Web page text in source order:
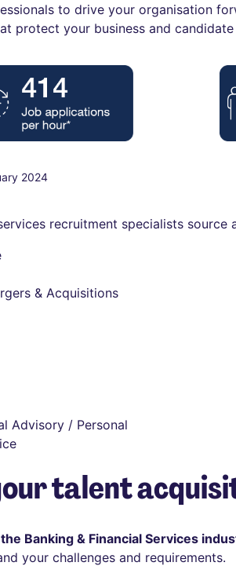
to drive your organisation
protect your business and
2024
recruitment specialists source
& Acquisitions
Advisory / Personal
talent
Banking & Financial Services
your challenges and requirements.